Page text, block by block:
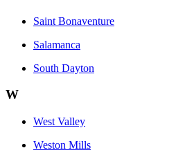
Saint Bonaventure
Salamanca
South Dayton
W
West Valley
Weston Mills